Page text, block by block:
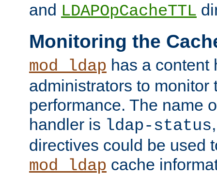
and LDAPOpCacheTTL
Monitoring the
mod_ldap has a content
administrators to monitor
performance. The name
handler is ldap-status
directives could be used
mod_ldap cache